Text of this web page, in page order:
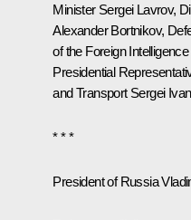
Minister Sergei Lavrov,
Alexander Bortnikov,
of the Foreign
Presidential
and Transport Sergei
* * *
President of Russia